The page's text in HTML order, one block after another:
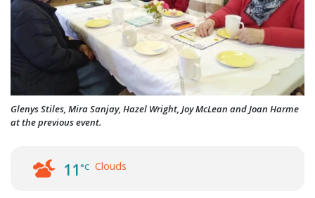
Glenys Stiles, Mira Sanjay, Hazel Wright, Joy McLean and Joan Harme
at the previous event.
11°C Clouds